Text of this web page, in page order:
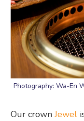
Photography: Wa-En
Our crownJewel